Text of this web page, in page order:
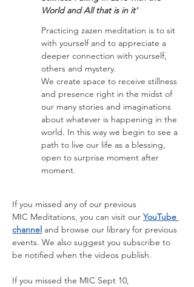
World and All that is in it'
Practicing zazen meditation is to sit
with yourself and to appreciate a
deeper connection with yourself,
others and mystery.
We create space to receive stillness
and presence right in the midst of
our many stories and imaginations
about whatever is happening in the
world. In this way we begin to see a
path to live our life as a blessing,
open to surprise moment after
moment.
If you missed any of our previous
MIC Meditations, you can visit our YouTube
channel and browse our library for previous
events. We also suggest you subscribe to
be notified when the videos publish.
If you missed the MIC Sept 10,